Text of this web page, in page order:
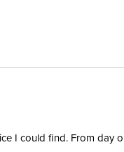
I could find. From day